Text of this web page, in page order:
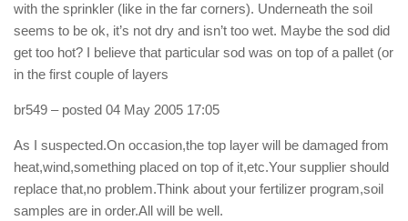
with the sprinkler (like in the far corners). Underneath the soil
seems to be ok, it’s not dry and isn’t too wet. Maybe the sod did
get too hot? I believe that particular sod was on top of a pallet (or
in the first couple of layers
br549 – posted 04 May 2005 17:05
As I suspected.On occasion,the top layer will be damaged from
heat,wind,something placed on top of it,etc.Your supplier should
replace that,no problem.Think about your fertilizer program,soil
samples are in order.All will be well.